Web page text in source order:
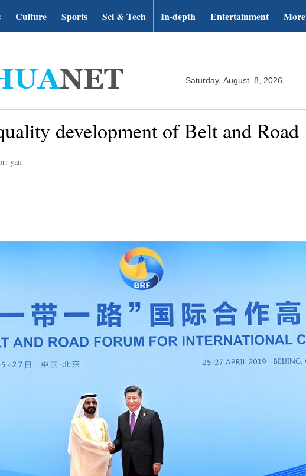
Culture Sports Sci & Tech In-depth Entertainment More
Saturday, August 8, 2026
development of Belt and Road
yan